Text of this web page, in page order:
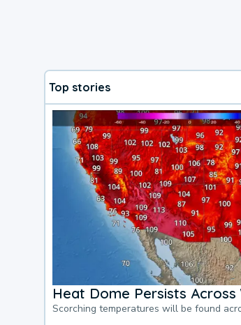
Top stories
Heat Dome Persists Across
Scorching temperatures will be found